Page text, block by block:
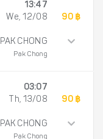
13:47
We, 12/08
PAK CHONG
Pak Chong
90 ฿
03:07
Th, 13/08
PAK CHONG
Pak Chong
90 ฿